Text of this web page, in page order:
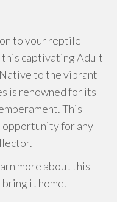
to your reptile
this captivating Adult
to the vibrant
is renowned for its
This
for any
more about this
it home.